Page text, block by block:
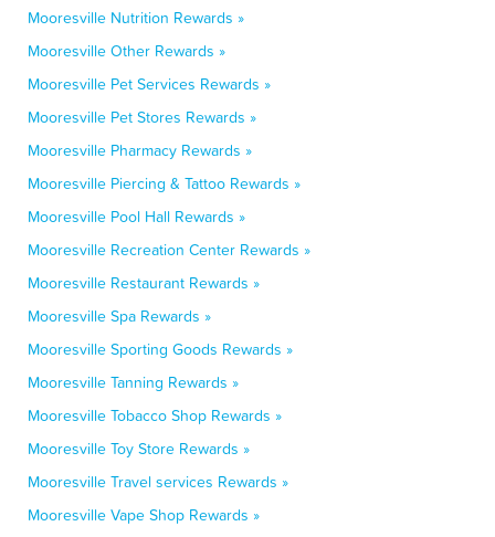
Mooresville Nutrition Rewards »
Mooresville Other Rewards »
Mooresville Pet Services Rewards »
Mooresville Pet Stores Rewards »
Mooresville Pharmacy Rewards »
Mooresville Piercing & Tattoo Rewards »
Mooresville Pool Hall Rewards »
Mooresville Recreation Center Rewards »
Mooresville Restaurant Rewards »
Mooresville Spa Rewards »
Mooresville Sporting Goods Rewards »
Mooresville Tanning Rewards »
Mooresville Tobacco Shop Rewards »
Mooresville Toy Store Rewards »
Mooresville Travel services Rewards »
Mooresville Vape Shop Rewards »